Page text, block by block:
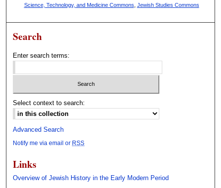
Science, Technology, and Medicine Commons Jewish Studies Commons
Search
Enter search terms:
Select context to search:
Advanced Search
Notify me via email or RSS
Links
Overview of Jewish History in the Early Modern Period